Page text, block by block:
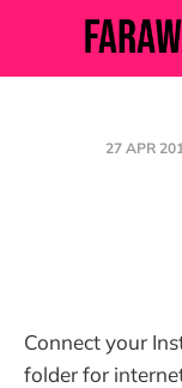
27 APR
Connect your
folder for